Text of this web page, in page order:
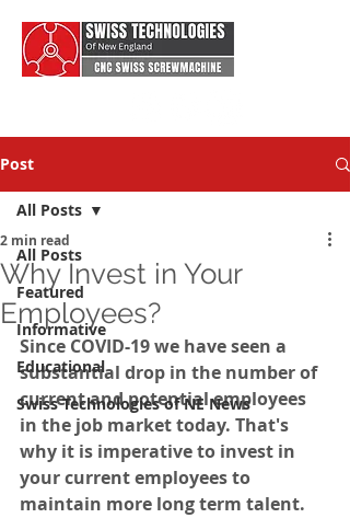
Post
All Posts
Featured
Informative
Educational
Swiss Technologies of NE News
All Posts
Why Invest in Your
Employees?
2 min read
Since COVID-19 we have seen a
substantial drop in the number of
current and potential employees
in the job market today. That's
why it is imperative to invest in
your current employees to
maintain more long term talent.